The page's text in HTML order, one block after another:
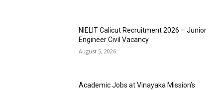
NIELIT Calicut Recruitment 2026 – Junior
Engineer Civil Vacancy
August 5, 2026
Academic Jobs at Vinayaka Mission’s